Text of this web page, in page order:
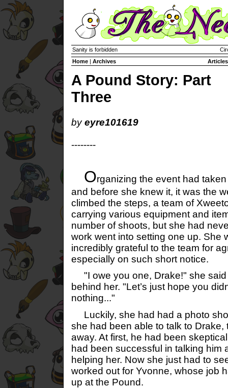
Sanity is forbidden
Home | Archives Articles
A Pound Story: Part
Three
byeyre101619
--------
Organizing the event had
and before she knew it, it was the
climbed the steps, a team of
carrying various equipment and
number of shoots, but she had
work went into setting one up. She
incredibly grateful to the team for
especially on such short notice.
"I owe you one, Drake!" she said
behind her. "Let’s just hope you
nothing..."
Luckily, she had had a photo
she had been able to talk to Drake,
away. At first, he had been
had been successful in talking him
helping her. Now she just had to
worked out for Yvonne, whose job
up at the Pound.